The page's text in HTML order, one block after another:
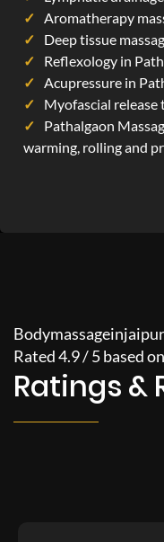
Aromatherapy
Deep tissue
Reflexology in
Acupressure in
Myofascial release
Pathalgaon
warming, rolling and
Rated4.9/5based on
Ratings &